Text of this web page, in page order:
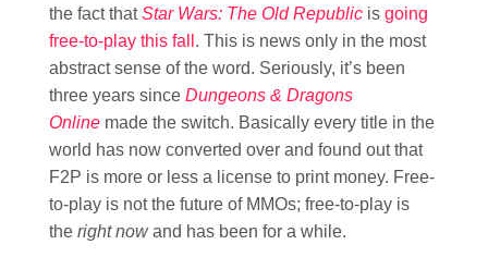
the fact thatStar Wars: The Old Republic is going
free-to-play this fall . This is news only in the most
abstract sense of the word. Seriously, it’s been
three years since Dungeons & Dragons
Online made the switch. Basically every title in the
world has now converted over and found out that
F2P is more or less a license to print money. Free-
to-play is not the future of MMOs; free-to-play is
the right nowand has been for a while.